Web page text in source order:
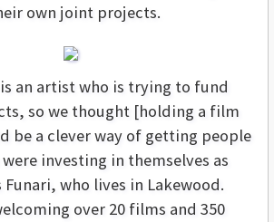
own joint projects.
is an artist who is trying to fund
so we thought [holding a film
be a clever way of getting people
investing in themselves as
Funari, who lives in Lakewood.
over 20 films and 350